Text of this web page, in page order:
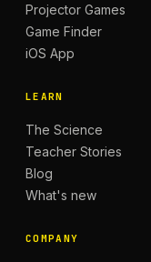
Projector Games
Game Finder
iOS App
LEARN
The Science
Teacher Stories
Blog
What's new
COMPANY